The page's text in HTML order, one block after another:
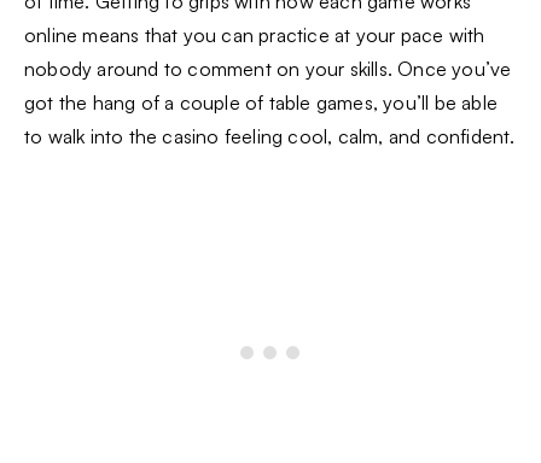
online means that you can practice at your pace with
nobody around to comment on your skills. Once you’ve
got the hang of a couple of table games, you’ll be able
to walk into the casino feeling cool, calm, and confident.